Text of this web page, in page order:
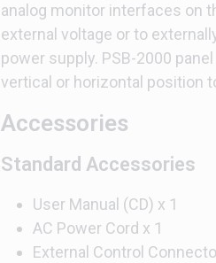
analog monitor interfaces on
external voltage or to
power supply. PSB-2000
vertical or horizontal position
Accessories
Standard Accessories
User Manual (CD) x 1
AC Power Cord x 1
External Control